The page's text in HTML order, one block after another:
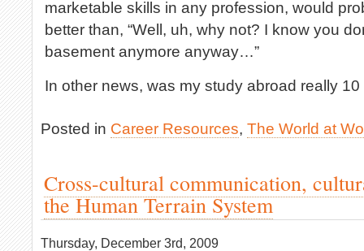
marketable skills in any profession, would
better than, “Well, uh, why not? I know you
basement anymore anyway…”
In other news, was my study abroad really
Posted in Career Resources, The World at
Cross-cultural communication,
the Human Terrain System
Thursday, December 3rd, 2009